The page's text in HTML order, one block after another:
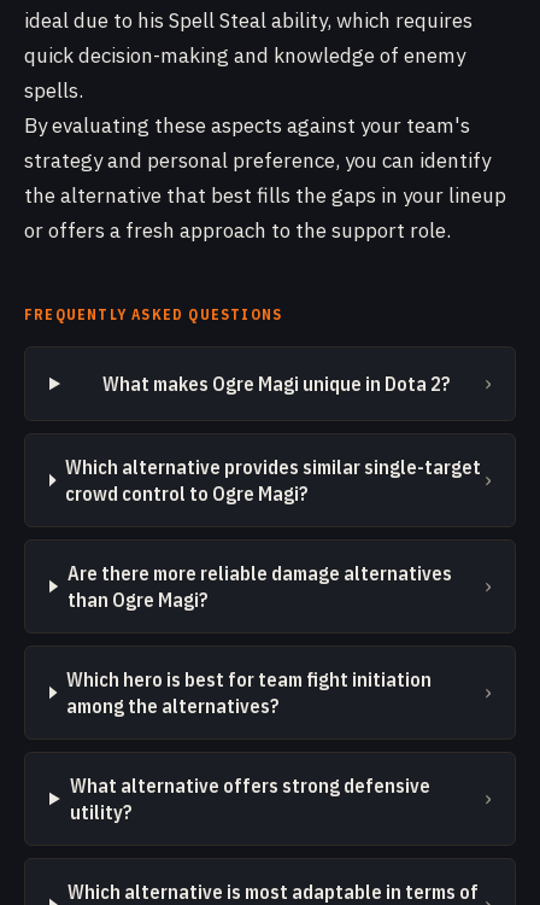
ideal due to his Spell Steal ability, which requires
quick decision-making and knowledge of enemy
spells.
By evaluating these aspects against your team's
strategy and personal preference, you can identify
the alternative that best fills the gaps in your lineup
or offers a fresh approach to the support role.
FREQUENTLY ASKED QUESTIONS
What makes Ogre Magi unique in Dota 2? ›
Which alternative provides similar single-target
crowd control to Ogre Magi?
›
Are there more reliable damage alternatives
than Ogre Magi?
›
Which hero is best for team fight initiation
among the alternatives?
›
What alternative offers strong defensive
utility?
›
Which alternative is most adaptable in terms of